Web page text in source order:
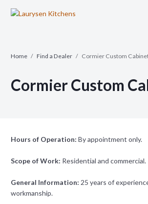
Home / Find a Dealer / Cormier Custom
Cormier Custom
Hours of Operation: By appointment only.
Scope of Work: Residential and commercial.
General Information: 25 years of
workmanship.